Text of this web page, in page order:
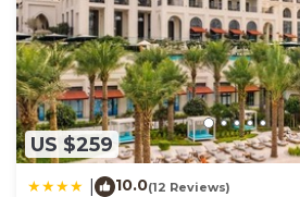
US $259
10.0(12 Reviews)